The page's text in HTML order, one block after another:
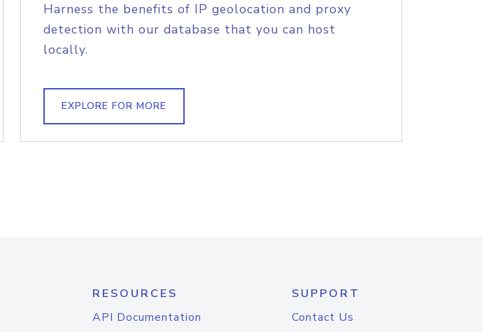
Harness the benefits of IP geolocation and proxy
detection with our database that you can host
locally.
EXPLORE FOR MORE
RESOURCES
API Documentation
SUPPORT
Contact Us